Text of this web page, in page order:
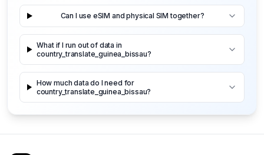
Can I use eSIM and physical SIM together?
What if I run out of data in
country_translate_guinea_bissau?
How much data do I need for
country_translate_guinea_bissau?